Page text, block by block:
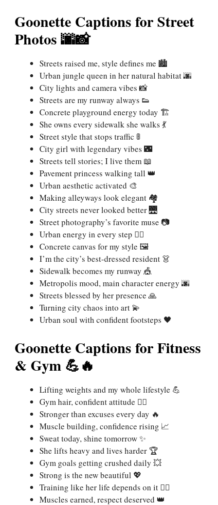
Goonette Captions for Street
Photos 🌆📸
Streets raised me, style defines me 🏙️
Urban jungle queen in her natural habitat 🌆
City lights and camera vibes 📸
Streets are my runway always 👟
Concrete playground energy today 🏗️
She owns every sidewalk she walks 💃
Street style that stops traffic 🚦
City girl with legendary vibes 🌃
Streets tell stories; I live them 📖
Pavement princess walking tall 👑
Urban aesthetic activated 🎨
Making alleyways look elegant 🏘️
City streets never looked better 🌉
Street photography’s favorite muse 📷
Urban energy in every step 🚶‍♀️
Concrete canvas for my style 🖼️
I’m the city’s best-dressed resident 👗
Sidewalk becomes my runway 🎪
Metropolis mood, main character energy 🌆
Streets blessed by her presence 🙏
Turning city chaos into art 💫
Urban soul with confident footsteps 🖤
Goonette Captions for Fitness
& Gym 💪🔥
Lifting weights and my whole lifestyle 💪
Gym hair, confident attitude 🏋️‍♀️
Stronger than excuses every day 🔥
Muscle building, confidence rising 📈
Sweat today, shine tomorrow ✨
She lifts heavy and lives harder 🏆
Gym goals getting crushed daily 💥
Strong is the new beautiful 💖
Training like her life depends on it 🏃‍♀️
Muscles earned, respect deserved 👑